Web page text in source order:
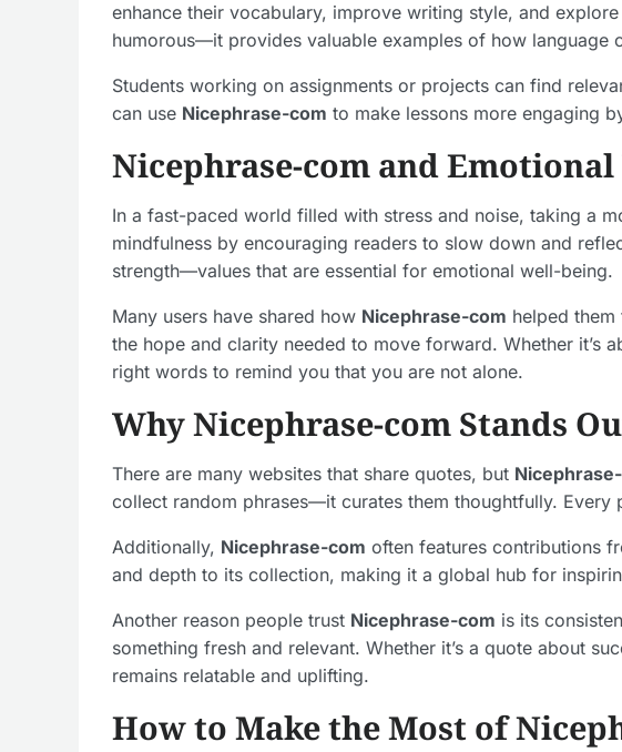
enhance their vocabulary, improve writing style, and
humorous—it provides valuable examples of how language
Students working on assignments or projects can find
can use Nicephrase-com to make lessons more engaging
Nicephrase-com and
In a fast-paced world filled with stress and noise, taking a
mindfulness by encouraging readers to slow down and
strength—values that are essential for emotional well-being.
Many users have shared how Nicephrase-com helped
the hope and clarity needed to move forward. Whether it’s
right words to remind you that you are not alone.
Why Nicephrase-com Stands
There are many websites that share quotes, but
collect random phrases—it curates them thoughtfully. Every
Additionally, Nicephrase-com often features contributions
and depth to its collection, making it a global hub for
Another reason people trust Nicephrase-com is its
something fresh and relevant. Whether it’s a quote about
remains relatable and uplifting.
How to Make the Most of